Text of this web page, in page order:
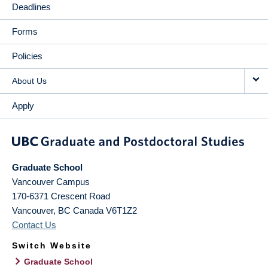
Deadlines
Forms
Policies
About Us
Apply
Graduate School
Vancouver Campus
170-6371 Crescent Road
Vancouver, BC Canada V6T1Z2
Contact Us
Switch Website
Graduate School